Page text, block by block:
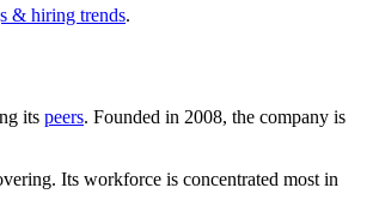
& hiring trends.
its peers. Founded in 2008, the company is
Its workforce is concentrated most in